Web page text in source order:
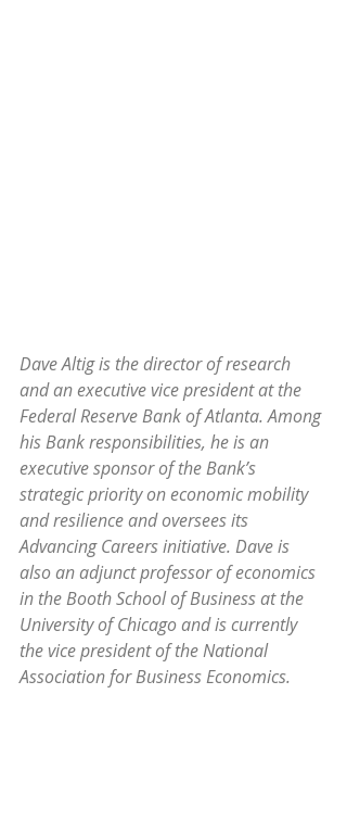
Dave Altig is the director of research
and an executive vice president at the
Federal Reserve Bank of Atlanta. Among
his Bank responsibilities, he is an
executive sponsor of the Bank’s
strategic priority on economic mobility
and resilience and oversees its
Advancing Careers initiative. Dave is
also an adjunct professor of economics
in the Booth School of Business at the
University of Chicago and is currently
the vice president of the National
Association for Business Economics.